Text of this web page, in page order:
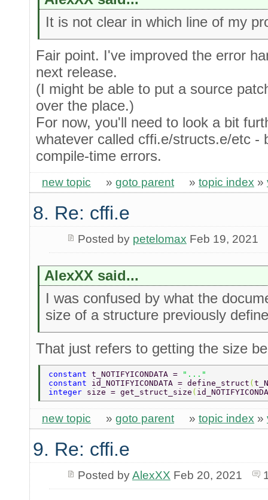
It is not clear in which line of my
Fair point. I've improved the error
next release.
(I might be able to put a source
over the place.)
For now, you'll need to look a bit
whatever called cffi.e/structs.e/etc -
compile-time errors.
new topic » goto parent » topic index »
8. Re: cffi.e
Posted by petelomax Feb 19, 2021
AlexXX said...
I was confused by what the
size of a structure previously
That just refers to getting the size
constant t_NOTIFYICONDATA =
"..."
constant id_NOTIFYICONDATA = define_struct (
integer size = get_struct_size (
new topic » goto parent » topic index »
9. Re: cffi.e
Posted byAlexXX Feb 20, 2021